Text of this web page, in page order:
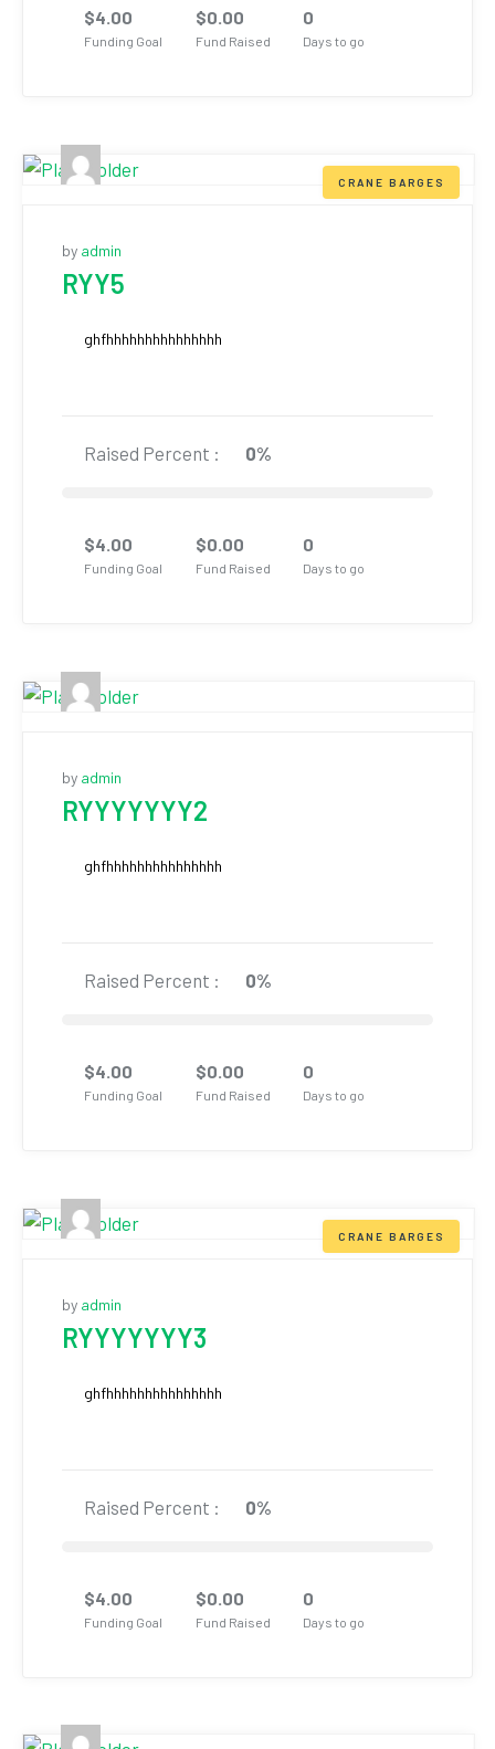
$4.00
Funding Goal
0
Days to go
$0.00
Fund Raised
CRANE BARGES
by admin
RYY5
ghfhhhhhhhhhhhhhhh
Raised Percent : 0%
$4.00
Funding Goal
0
Days to go
$0.00
Fund Raised
by admin
RYYYYYYY2
ghfhhhhhhhhhhhhhhh
Raised Percent : 0%
$4.00
Funding Goal
0
Days to go
$0.00
Fund Raised
CRANE BARGES
by admin
RYYYYYYY3
ghfhhhhhhhhhhhhhhh
Raised Percent : 0%
$4.00
Funding Goal
0
Days to go
$0.00
Fund Raised